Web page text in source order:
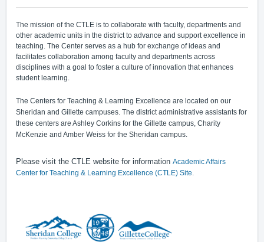
The mission of the CTLE is to collaborate with faculty, departments and
other academic units in the district to advance and support excellence in
teaching. The Center serves as a hub for exchange of ideas and
facilitates collaboration among faculty and departments across
disciplines with a goal to foster a culture of innovation that enhances
student learning.
The Centers for Teaching & Learning Excellence are located on our
Sheridan and Gillette campuses. The district administrative assistants for
these centers are Ashley Corkins for the Gillette campus, Charity
McKenzie and Amber Weiss for the Sheridan campus.
Please visit the CTLE website for information Academic Affairs
Center for Teaching & Learning Excellence (CTLE) Site.